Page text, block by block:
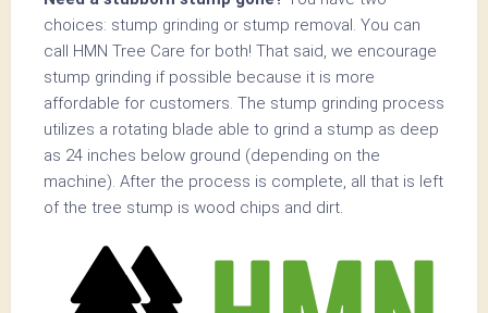
choices: stump grinding or stump removal. You can
call HMN Tree Care for both! That said, we encourage
stump grinding if possible because it is more
affordable for customers. The stump grinding process
utilizes a rotating blade able to grind a stump as deep
as 24 inches below ground (depending on the
machine). After the process is complete, all that is left
of the tree stump is wood chips and dirt.